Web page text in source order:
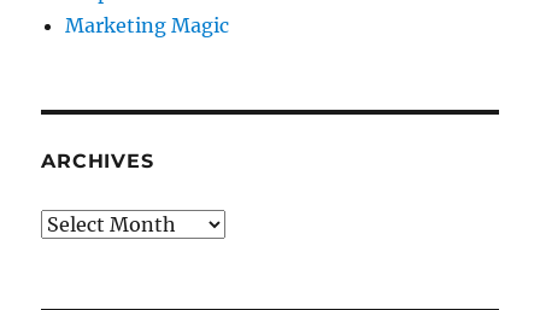
Marketing Magic
ARCHIVES
Archives